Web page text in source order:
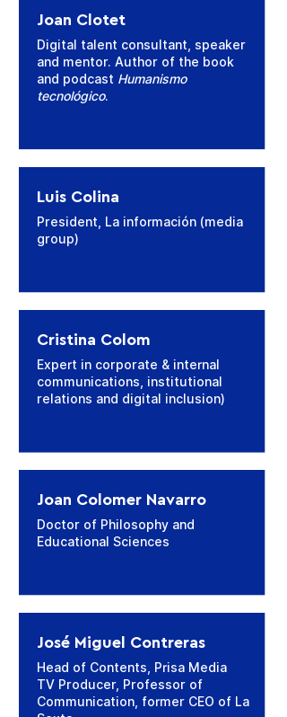
Joan Clotet
Digital talent consultant, speaker
and mentor. Author of the book
and podcast Humanismo
tecnológico.
Luis Colina
President, La información (media
group)
Cristina Colom
Expert in corporate & internal
communications, institutional
relations and digital inclusion)
Joan Colomer Navarro
Doctor of Philosophy and
Educational Sciences
José Miguel Contreras
Head of Contents, Prisa Media
TV Producer, Professor of
Communication, former CEO of La